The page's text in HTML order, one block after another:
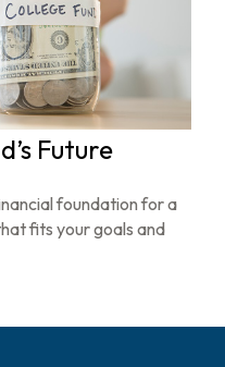
Future
foundation for a
fits your goals and